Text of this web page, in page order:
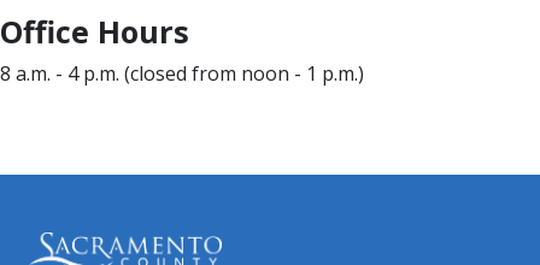
​Office Hour​s
8 a.m. - 4 p.m. (closed from noon - 1 p.m.)​​​​